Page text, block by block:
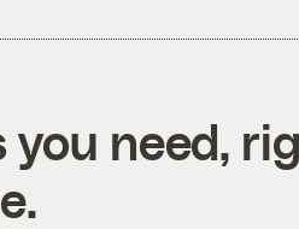
you need,